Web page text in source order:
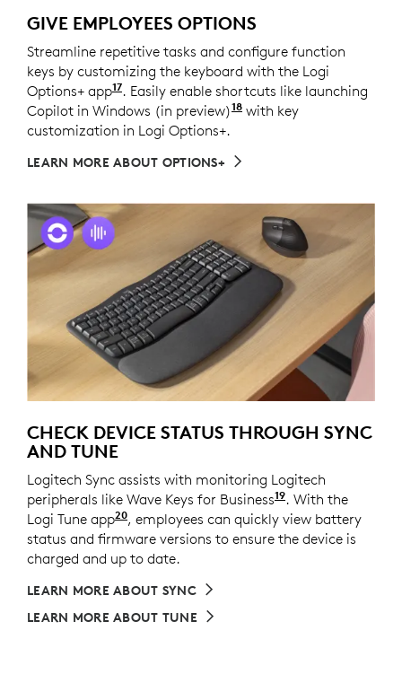
GIVE EMPLOYEES OPTIONS
Streamline repetitive tasks and configure function
keys by customizing the keyboard with the Logi
Options+ app17Customize device by installing the
. Easily enable shortcuts like launching
Copilot in Windows (in preview)18 Copilot in Windows
with key
customization in Logi Options+.
LEARN MORE ABOUT OPTIONS+
CHECK DEVICE STATUS THROUGH SYNC
AND TUNE
Logitech Sync assists with monitoring Logitech
peripherals like Wave Keys for Business19Requires Logi
. With the
Logi Tune app20Available on Windows and macOS at
, employees can quickly view battery
status and firmware versions to ensure the device is
charged and up to date.
LEARN MORE ABOUT SYNC
LEARN MORE ABOUT TUNE